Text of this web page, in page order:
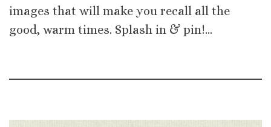
images that will make you recall all the
good, warm times. Splash in & pin!…